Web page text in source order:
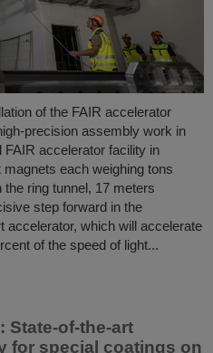
of the FAIR accelerator
precision assembly work in
FAIR accelerator facility in
each weighing tons
ring tunnel, 17 meters
step forward in the
accelerator, which will accelerate
of the speed of light...
State-of-the-art
for special coatings on